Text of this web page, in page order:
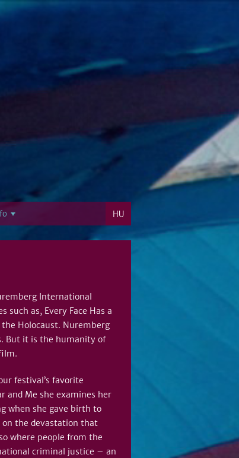
International
as, Every Face Has a
Holocaust. Nuremberg
But it is the humanity of
festival’s favorite
and Me she examines her
when she gave birth to
on the devastation that
where people from the
criminal justice – an
HU